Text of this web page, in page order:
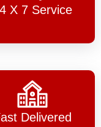
X 7 Service
Delivered